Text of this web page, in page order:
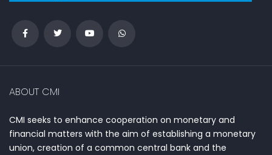
ABOUT CMI
CMI seeks to enhance cooperation on monetary and
financial matters with the aim of establishing a monetary
union, creation of a common central bank and the